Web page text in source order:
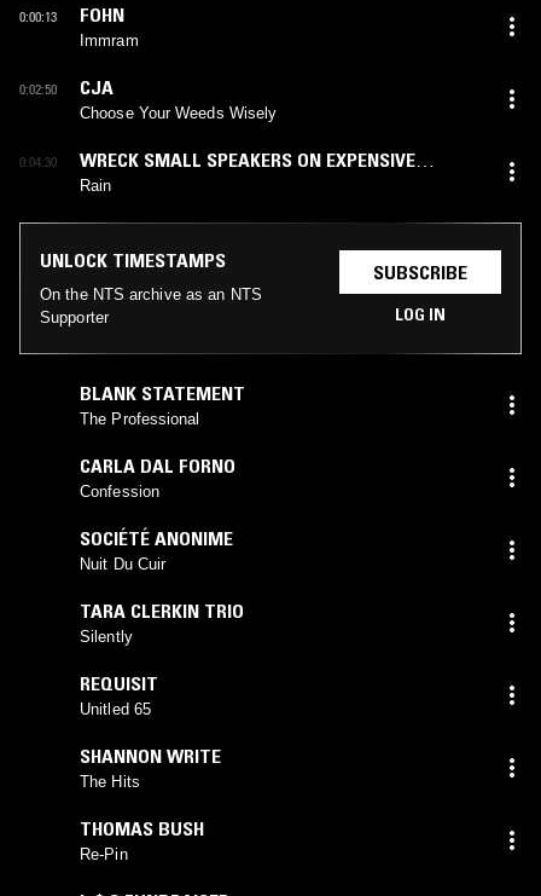
0:00:13 FOHN
Immram
0:02:50 CJA
Choose Your Weeds Wisely
0:04:30
WRECK SMALL SPEAKERS ON EXPENSIVE
STEREOS
Rain
UNLOCK TIMESTAMPS
On the NTS archive as an NTS
Supporter
SUBSCRIBE
LOG IN
BLANK STATEMENT
The Professional
CARLA DAL FORNO
Confession
SOCIÉTÉ ANONIME
Nuit Du Cuir
TARA CLERKIN TRIO
Silently
REQUISIT
Unitled 65
SHANNON WRITE
The Hits
THOMAS BUSH
Re-Pin